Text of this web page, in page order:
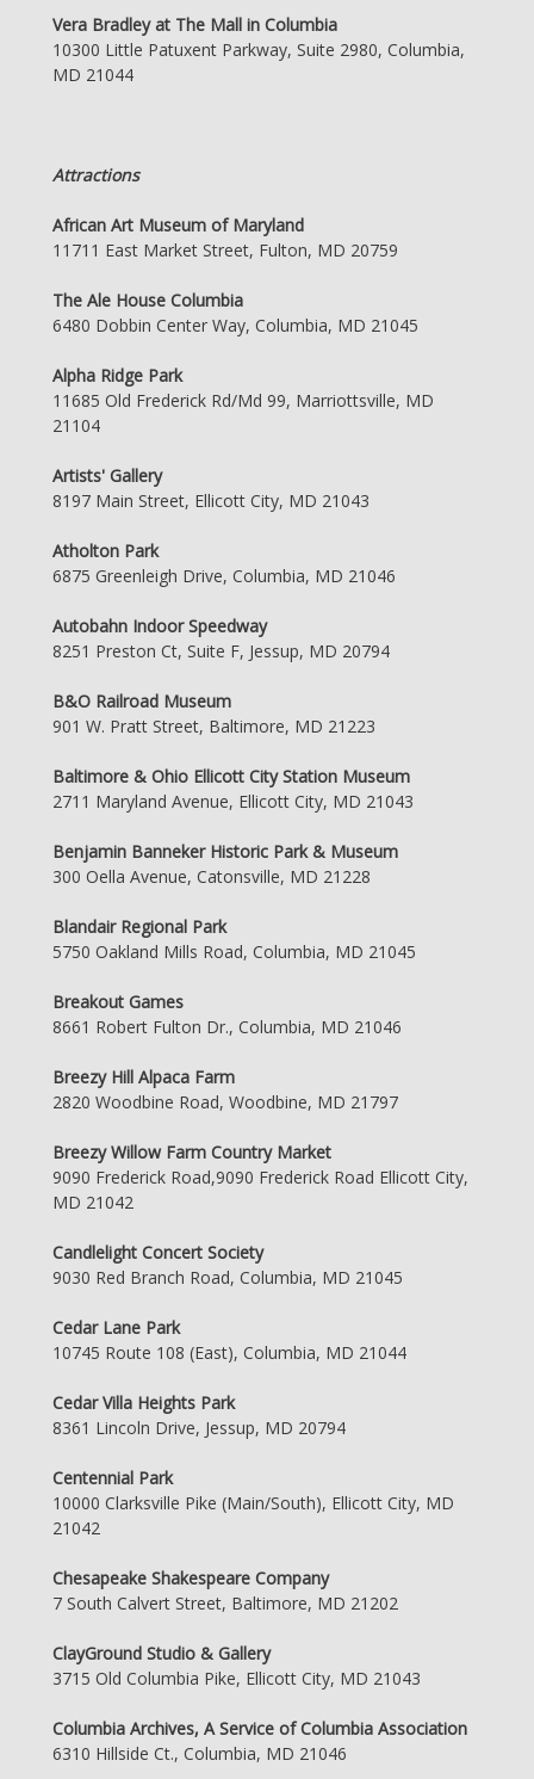
Vera Bradley at The Mall in Columbia
10300 Little Patuxent Parkway, Suite 2980, Columbia,
MD 21044
Attractions
African Art Museum of Maryland
11711 East Market Street, Fulton, MD 20759
The Ale House Columbia
6480 Dobbin Center Way, Columbia, MD 21045
Alpha Ridge Park
11685 Old Frederick Rd/Md 99, Marriottsville, MD
21104
Artists' Gallery
8197 Main Street, Ellicott City, MD 21043
Atholton Park
6875 Greenleigh Drive, Columbia, MD 21046
Autobahn Indoor Speedway
8251 Preston Ct, Suite F, Jessup, MD 20794
B&O Railroad Museum
901 W. Pratt Street, Baltimore, MD 21223
Baltimore & Ohio Ellicott City Station Museum
2711 Maryland Avenue, Ellicott City, MD 21043
Benjamin Banneker Historic Park & Museum
300 Oella Avenue, Catonsville, MD 21228
Blandair Regional Park
5750 Oakland Mills Road, Columbia, MD 21045
Breakout Games
8661 Robert Fulton Dr., Columbia, MD 21046
Breezy Hill Alpaca Farm
2820 Woodbine Road, Woodbine, MD 21797
Breezy Willow Farm Country Market
9090 Frederick Road,9090 Frederick Road Ellicott City,
MD 21042
Candlelight Concert Society
9030 Red Branch Road, Columbia, MD 21045
Cedar Lane Park
10745 Route 108 (East), Columbia, MD 21044
Cedar Villa Heights Park
8361 Lincoln Drive, Jessup, MD 20794
Centennial Park
10000 Clarksville Pike (Main/South), Ellicott City, MD
21042
Chesapeake Shakespeare Company
7 South Calvert Street, Baltimore, MD 21202
ClayGround Studio & Gallery
3715 Old Columbia Pike, Ellicott City, MD 21043
Columbia Archives, A Service of Columbia Association
6310 Hillside Ct., Columbia, MD 21046